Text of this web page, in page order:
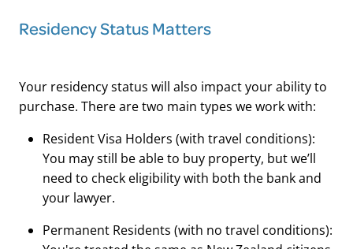
Residency Status Matters
Your residency status will also impact your ability to
purchase. There are two main types we work with:
Resident Visa Holders (with travel conditions):
You may still be able to buy property, but we’ll
need to check eligibility with both the bank and
your lawyer.
Permanent Residents (with no travel conditions):